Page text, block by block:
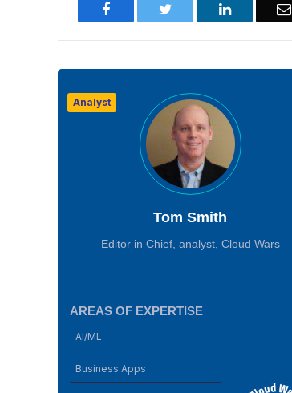
Facebook Twitter LinkedIn
Analyst
Tom Smith
Editor in Chief, analyst, Cloud Wars
AREAS OF EXPERTISE
AI/ML
Business Apps